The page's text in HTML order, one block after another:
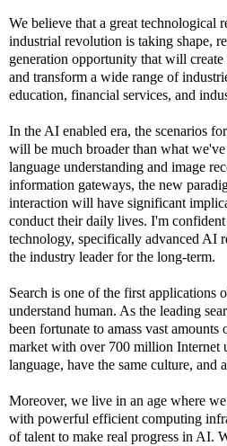
We believe that a great technological
industrial revolution is taking shape,
generation opportunity that will
and transform a wide range of
education, financial services, and
In the AI enabled era, the scenarios
will be much broader than what
language understanding and image
information gateways, the new
interaction will have significant
conduct their daily lives. I'm
technology, specifically advanced AI
the industry leader for the long-term.
Search is one of the first applications
understand human. As the leading
been fortunate to amass vast
market with over 700 million Internet
language, have the same culture, and
Moreover, we live in an age where
with powerful efficient computing
of talent to make real progress in AI.